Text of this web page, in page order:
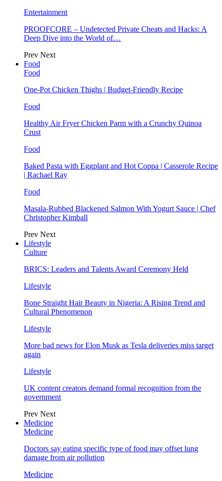
Entertainment
PROOFCORE – Undetected Private Cheats and Hacks: A
Deep Dive into the World of…
Prev Next
Food
Food
One-Pot Chicken Thighs | Budget-Friendly Recipe
Food
Healthy Air Fryer Chicken Parm with a Crunchy Quinoa
Crust
Food
Baked Pasta with Eggplant and Hot Coppa | Casserole Recipe
| Rachael Ray
Food
Masala-Rubbed Blackened Salmon With Yogurt Sauce | Chef
Christopher Kimball
Prev Next
Lifestyle
Culture
BRICS: Leaders and Talents Award Ceremony Held
Lifestyle
Bone Straight Hair Beauty in Nigeria: A Rising Trend and
Cultural Phenomenon
Lifestyle
More bad news for Elon Musk as Tesla deliveries miss target
again
Lifestyle
UK content creators demand formal recognition from the
government
Prev Next
Medicine
Medicine
Doctors say eating specific type of food may offset lung
damage from air pollution
Medicine